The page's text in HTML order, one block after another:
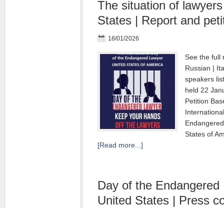
The situation of
States | Report and
18/01/2026
See the full
Russian |
speakers
held 22
Petition
States of
[Read more...]
Day of the Endangered
United States | Press